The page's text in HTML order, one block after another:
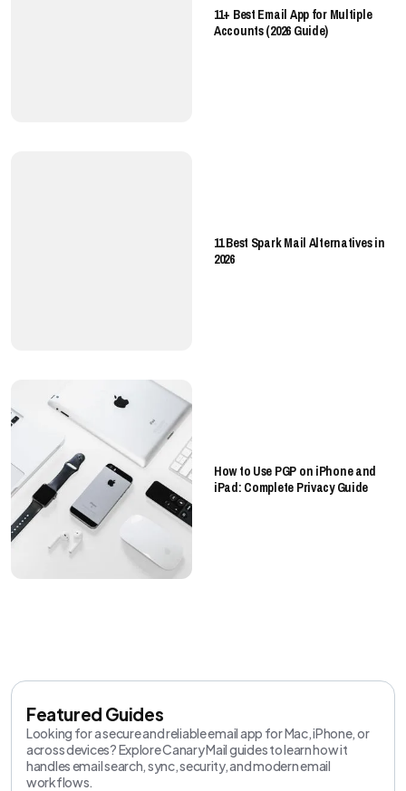
11+ Best Email App for Multiple
Accounts (2026 Guide)
11 Best Spark Mail Alternatives in
2026
How to Use PGP on iPhone and
iPad: Complete Privacy Guide
Featured Guides
Looking for a secure and reliable email app for Mac, iPhone, or
across devices? Explore Canary Mail guides to learn how it
handles email search, sync, security, and modern email
workflows.